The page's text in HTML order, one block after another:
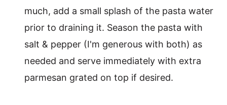
much, add a small splash of the pasta water
prior to draining it. Season the pasta with
salt & pepper (I'm generous with both) as
needed and serve immediately with extra
parmesan grated on top if desired.